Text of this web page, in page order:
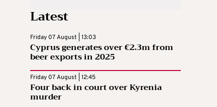
Latest
Friday 07 August | 13:03
Cyprus generates over €2.3m from
beer exports in 2025
Friday 07 August | 12:45
Four back in court over Kyrenia
murder